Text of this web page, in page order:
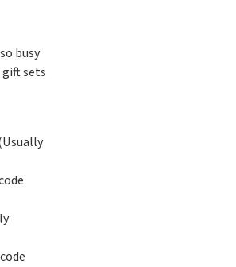
busy
sets